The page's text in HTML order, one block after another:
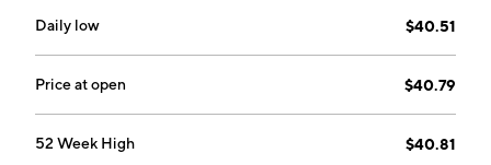
Daily low $40.51
Price at open $40.79
52 Week High $40.81